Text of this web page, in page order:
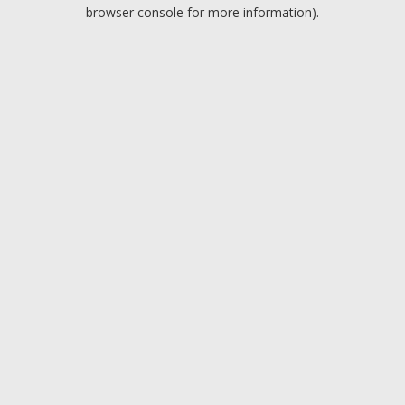
browser console for more information).